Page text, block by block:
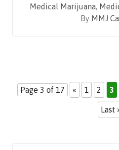
Medical Marijuana,
By MMJ
Page 3 of 17 « 1 2 3
Last